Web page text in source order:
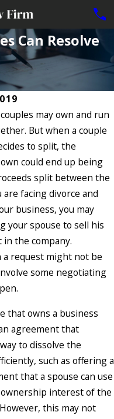
Can Resolve
may own and run
But when a couple
to split, the
could end up being
split between the
are facing divorce and
business, you may
your spouse to sell his
the company.
a request might not be
some negotiating
that owns a business
agreement that
to dissolve the
such as offering a
that a spouse can use
interest of the
this may not
Are Trust
Funds
Vulnerable
to Property
Division
During
Divorce?
Read More